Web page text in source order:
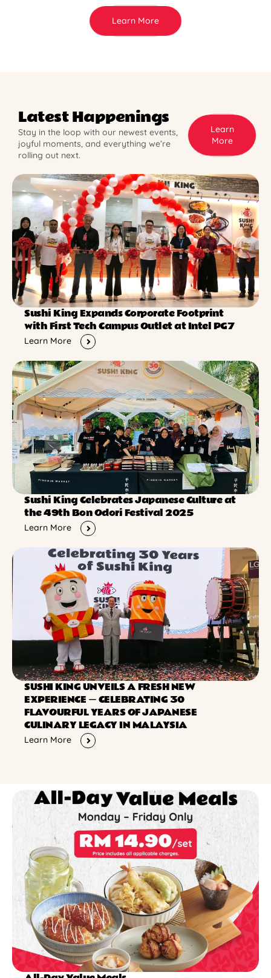
Learn More
Latest Happenings
Stay in the loop with our newest events,
joyful moments, and everything we’re
rolling out next.
Learn
More
Sushi King Expands Corporate Footprint
with First Tech Campus Outlet at Intel PG7
Learn More
Sushi King Celebrates Japanese Culture at
the 49th Bon Odori Festival 2025
Learn More
SUSHI KING UNVEILS A FRESH NEW
EXPERIENCE ー CELEBRATING 30
FLAVOURFUL YEARS OF JAPANESE
CULINARY LEGACY IN MALAYSIA
Learn More